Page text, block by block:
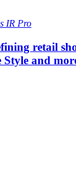
IR Pro
retail
Style and